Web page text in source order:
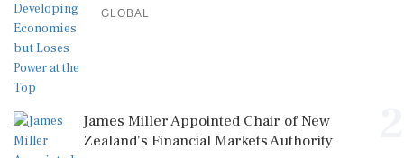
GLOBAL
James Miller Appointed Chair of New
Zealand's Financial Markets Authority